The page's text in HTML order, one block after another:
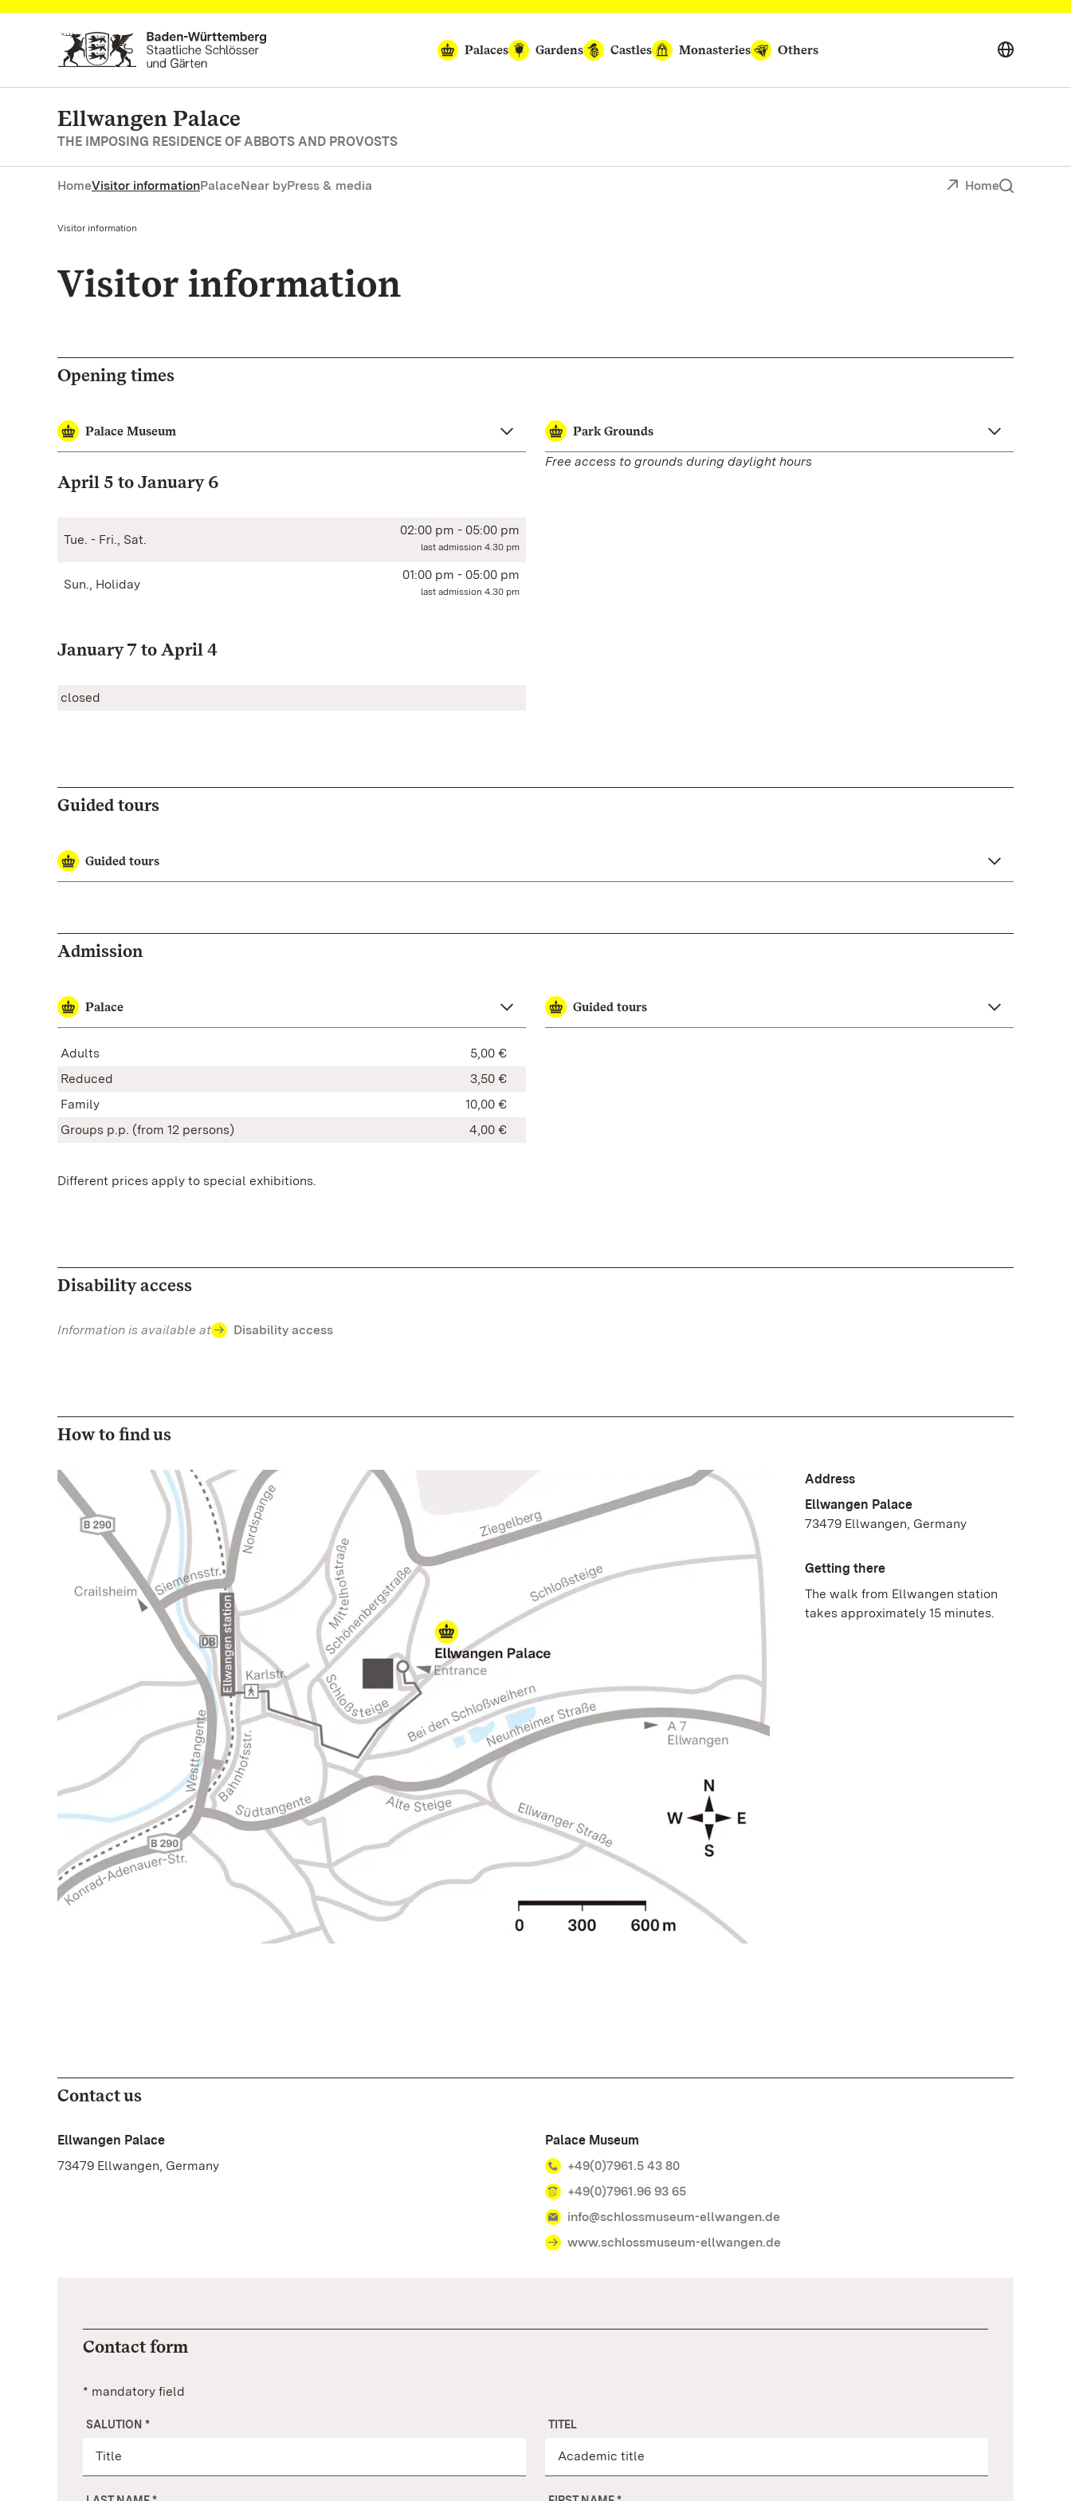
Navigate to main page
Palaces
Gardens Castles Monasteries Others
Ellwangen Palace
THE IMPOSING RESIDENCE OF ABBOTS AND PROVOSTS
HomeVisitor informationPalaceNear byPress & media Home
Current:
Visitor information
Visitor information
Opening times
Palace Museum
April 5 to January 6
Tue. - Fri., Sat.
02:00 pm - 05:00 pm
last admission 4.30 pm
Sun., Holiday
01:00 pm - 05:00 pm
last admission 4.30 pm
January 7 to April 4
closed
Park Grounds
Free access to grounds during daylight hours
Guided tours
Guided tours
Admission
Palace
Adults
5,00 €
Reduced
3,50 €
Family
10,00 €
Groups p.p. (from 12 persons)
4,00 €
Different prices apply to special exhibitions.
Guided tours
Disability access
Information is available at Disability access
How to find us
Address
Ellwangen Palace
73479 Ellwangen, Germany
Getting there
The walk from Ellwangen station
takes approximately 15 minutes.
Contact us
Ellwangen Palace
73479 Ellwangen, Germany
Palace Museum
+49(0)7961.5 43 80
+49(0)7961.96 93 65
info@schlossmuseum-ellwangen.de
www.schlossmuseum-ellwangen.de
Contact form
* mandatory field
SALUTION * TITEL